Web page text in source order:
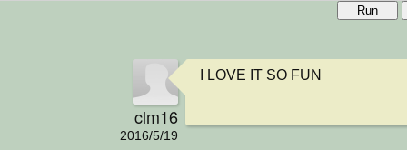
Run
clm16
2016/5/19
I LOVE IT SO FUN